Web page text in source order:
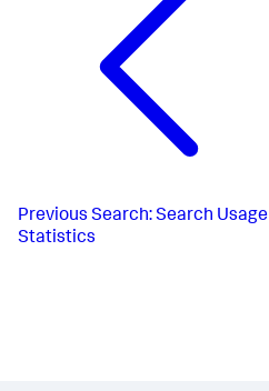
Previous Search: Search Usage
Statistics